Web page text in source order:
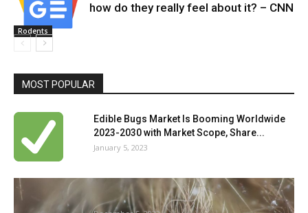
Rodents
how do they really feel about it? – CNN
MOST POPULAR
Edible Bugs Market Is Booming Worldwide
2023-2030 with Market Scope, Share...
January 5, 2023
Can ivermectin assist exterminate mattress
bugs? – examine